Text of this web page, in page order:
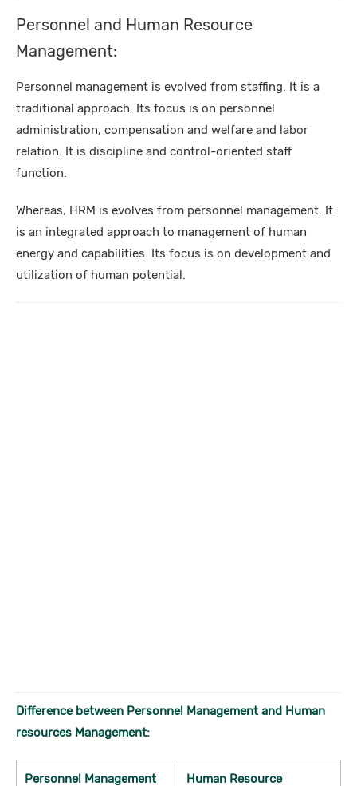
Personnel and Human Resource
Management:
Personnel management is evolved from staffing. It is a
traditional approach. Its focus is on personnel
administration, compensation and welfare and labor
relation. It is discipline and control-oriented staff
function.
Whereas, HRM is evolves from personnel management. It
is an integrated approach to management of human
energy and capabilities. Its focus is on development and
utilization of human potential.
Difference between Personnel Management and Human
resources Management:
Personnel Management
Human Resource